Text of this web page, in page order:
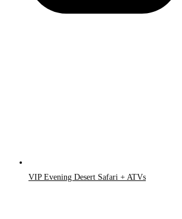
VIP Evening Desert Safari + ATVs